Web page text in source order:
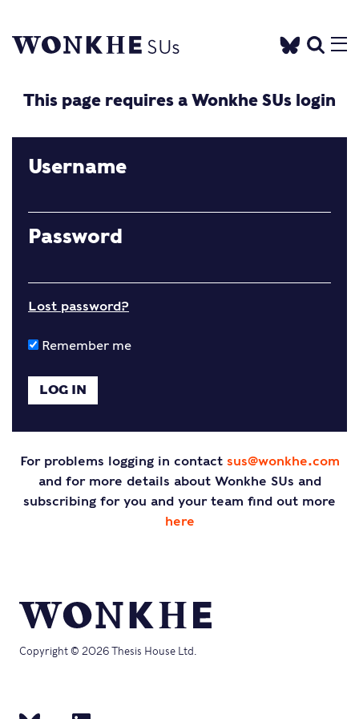
This page requires a Wonkhe SUs login
Username
Password
Lost password?
Remember me
For problems logging in contact sus@wonkhe.com
and for more details about Wonkhe SUs and
subscribing for you and your team find out more
here
Copyright © 2026 Thesis House Ltd.